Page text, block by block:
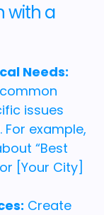
with a
Needs:
issues
example,
“Best
[Your City]
Create